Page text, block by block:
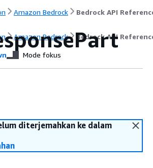
Amazon Bedrock Bedrock API
Amazon Bedrock Bedrock API
Mode fokus
diterjemahkan ke dalam